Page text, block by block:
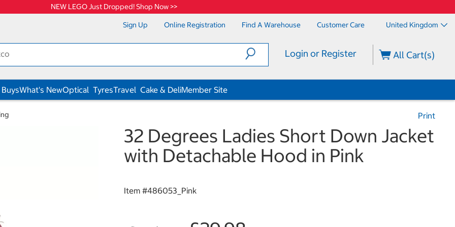
NEW LEGO Just Dropped! Shop Now >>
Sign Up Online Registration Find A Warehouse Customer Care United Kingdom
Login or Register All Cart(s)
What's NewOptical TyresTravel Cake & DeliMember Site
Print
32 Degrees Ladies Short Down Jacket
with Detachable Hood in Pink
Item #486053_Pink